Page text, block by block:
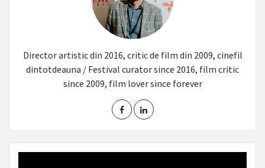
Director artistic din 2016, critic de film din 2009, cinefil
dintotdeauna / Festival curator since 2016, film critic
since 2009, film lover since forever